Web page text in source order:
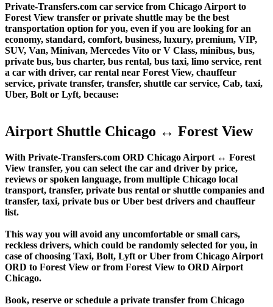
Private-Transfers.com car service from Chicago Airport to
Forest View transfer or private shuttle may be the best
transportation option for you, even if you are looking for an
economy, standard, comfort, business, luxury, premium, VIP,
SUV, Van, Minivan, Mercedes Vito or V Class, minibus, bus,
private bus, bus charter, bus rental, bus taxi, limo service, rent
a car with driver, car rental near Forest View, chauffeur
service, private transfer, transfer, shuttle car service, Cab, taxi,
Uber, Bolt or Lyft, because:
Airport Shuttle Chicago ↔ Forest View
With Private-Transfers.com ORD Chicago Airport ↔ Forest
View transfer, you can select the car and driver by price,
reviews or spoken language, from multiple Chicago local
transport, transfer, private bus rental or shuttle companies and
transfer, taxi, private bus or Uber best drivers and chauffeur
list.
This way you will avoid any uncomfortable or small cars,
reckless drivers, which could be randomly selected for you, in
case of choosing Taxi, Bolt, Lyft or Uber from Chicago Airport
ORD to Forest View or from Forest View to ORD Airport
Chicago.
Book, reserve or schedule a private transfer from Chicago